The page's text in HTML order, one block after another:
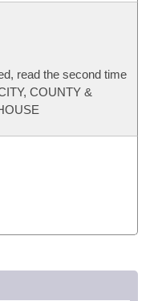
read the second time
COUNTY &